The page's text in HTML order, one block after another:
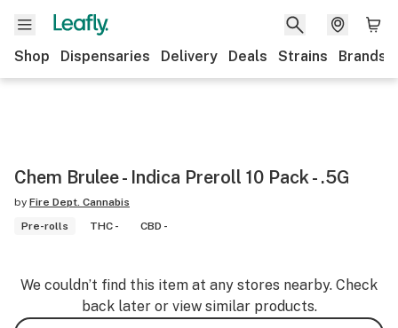
Shop Dispensaries Delivery Deals Strains Brands
Chem Brulee - Indica Preroll 10 Pack - .5G
by Fire Dept. Cannabis
Pre-rolls
THC - CBD -
We couldn’t find this item at any stores nearby. Check
back later or view similar products.